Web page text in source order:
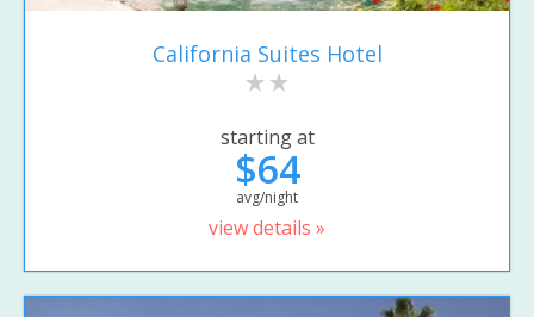
California Suites Hotel
starting at
$64
avg/night
view details »